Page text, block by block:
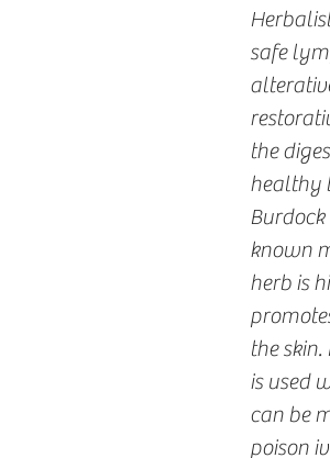
safe
the
healthy
known
herb is
the
is used
can be
poison